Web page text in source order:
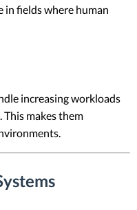
in fields where human
increasing workloads
makes them